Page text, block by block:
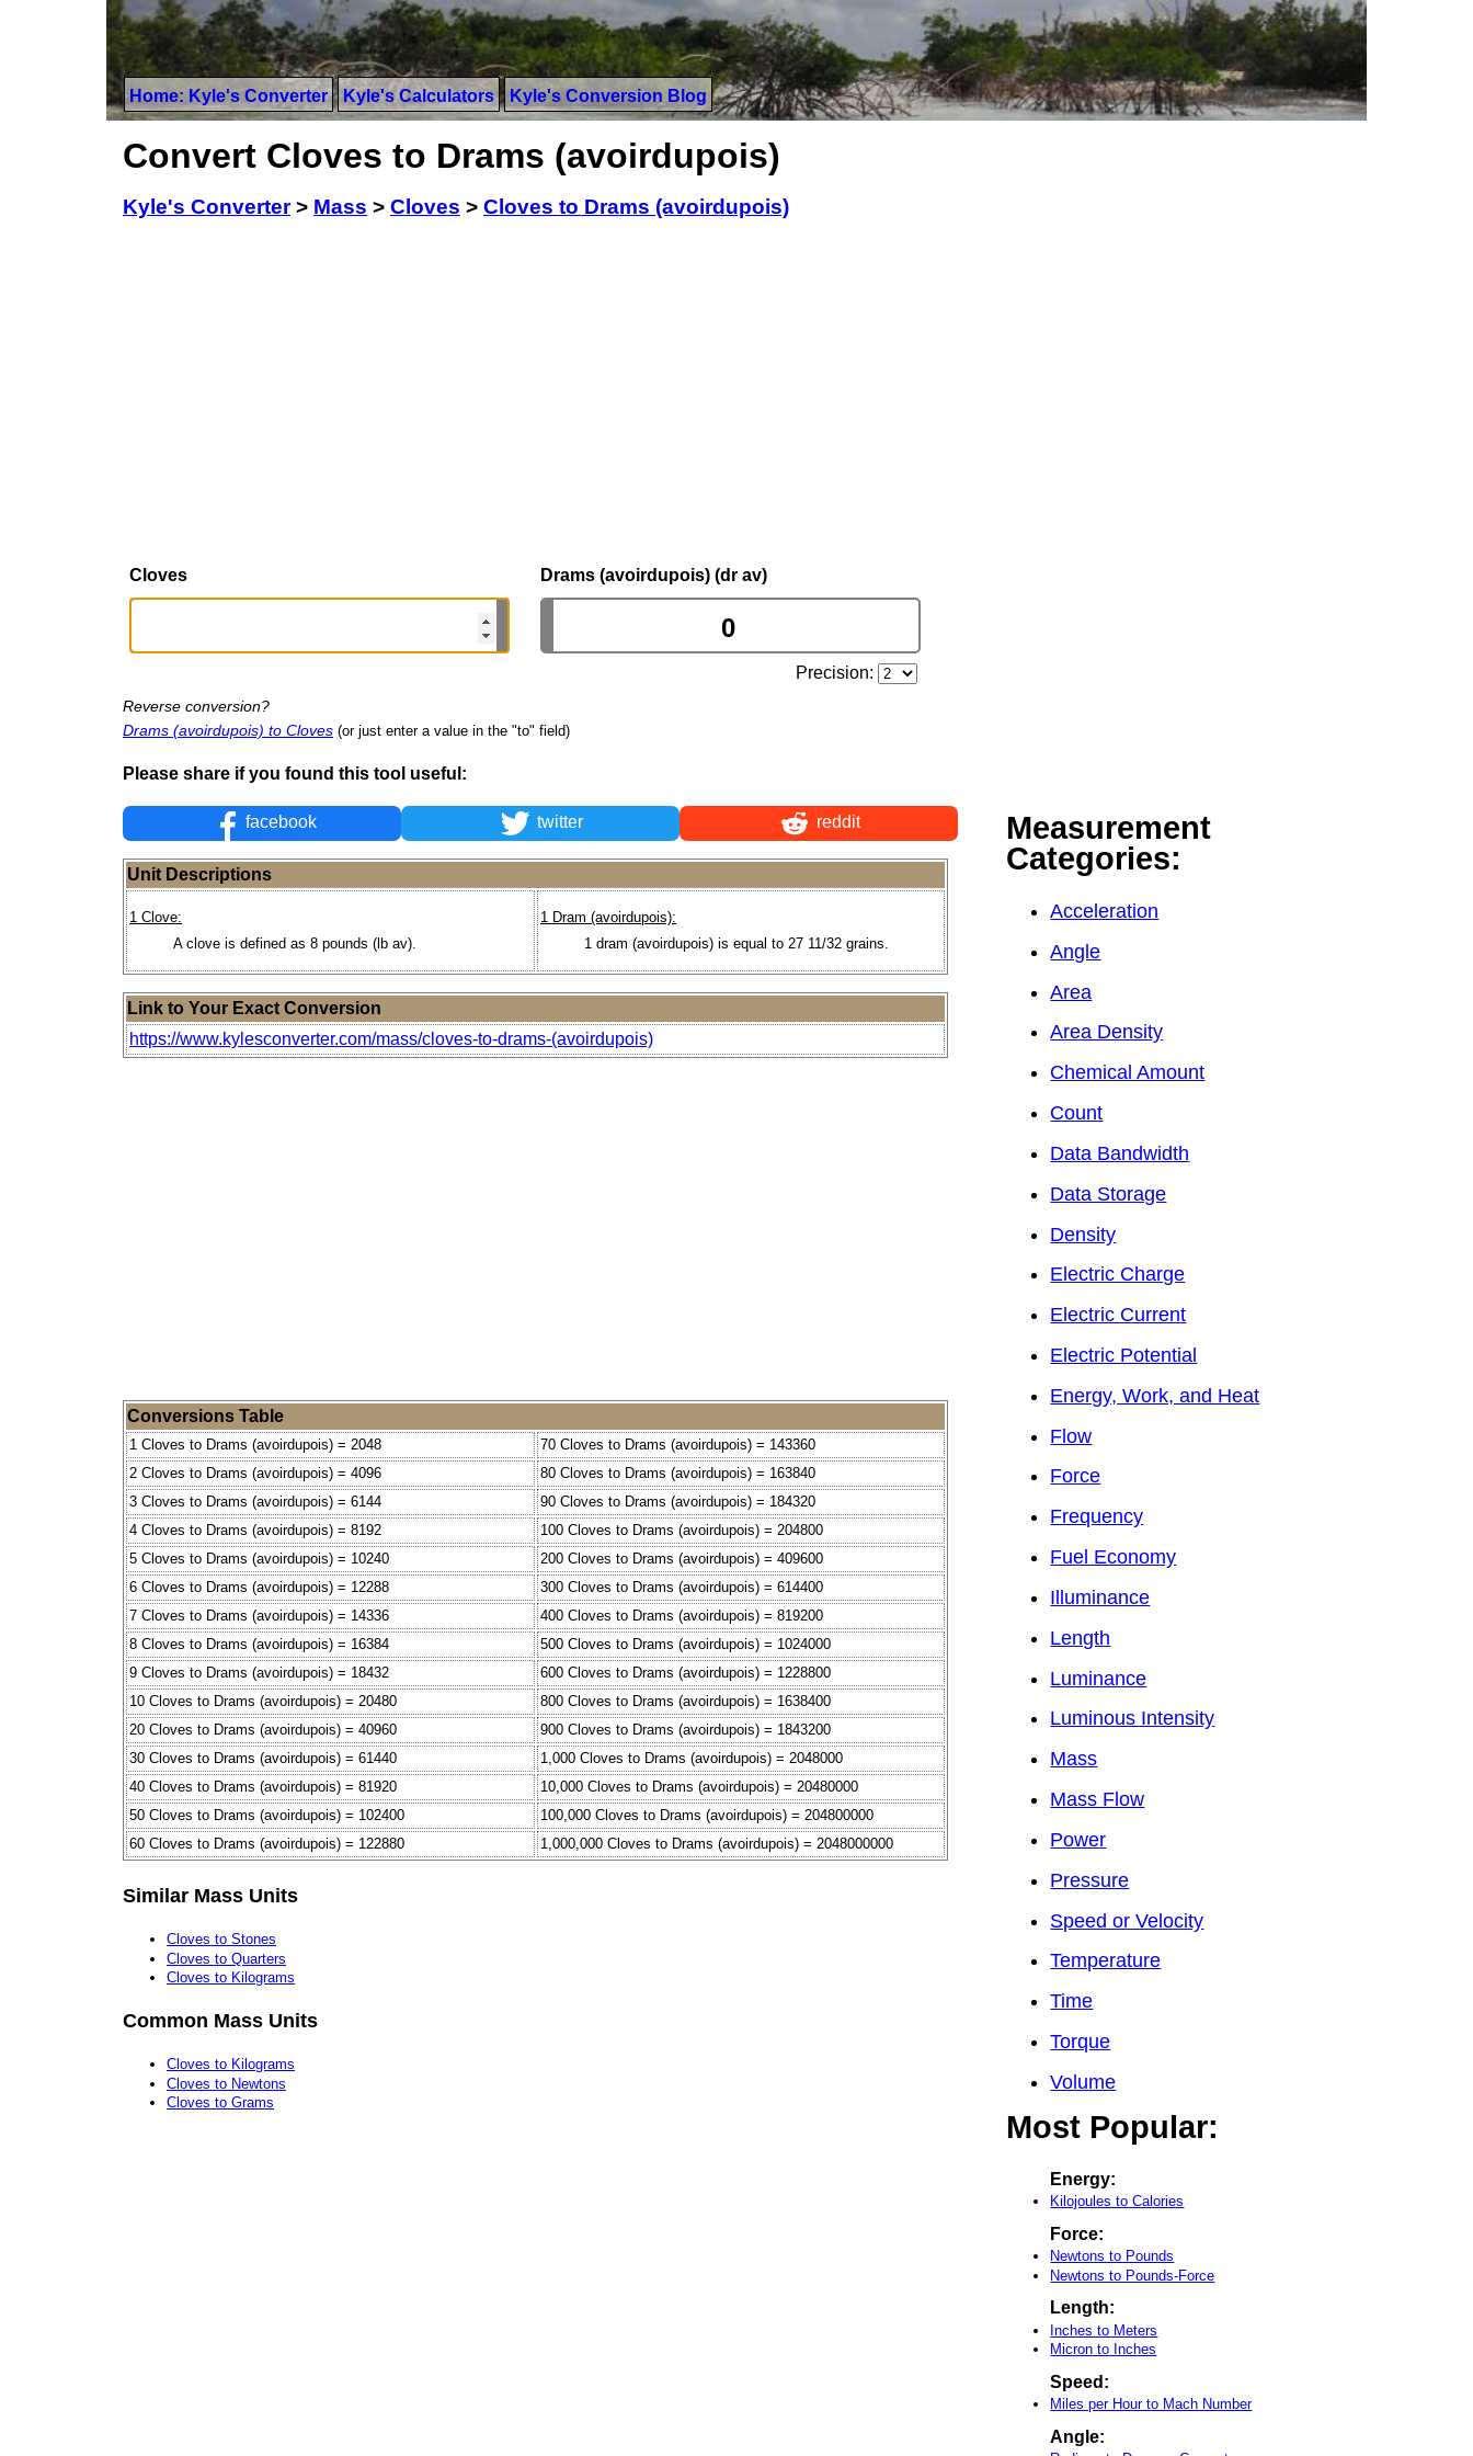
Home: Kyle's Converter Kyle's Calculators Kyle's Conversion Blog
Convert Cloves to Drams (avoirdupois)
Kyle's Converter> Mass > Cloves > Cloves to Drams (avoirdupois)
Cloves Drams (avoirdupois) (dr av)
Precision:
Reverse conversion?
Drams (avoirdupois) to Cloves (or just enter a value in the "to" field)
Please share if you found this tool useful:
facebook twitter reddit
Unit Descriptions
1 Clove:
A clove is defined as 8 pounds (lb av).
1 Dram (avoirdupois):
1 dram (avoirdupois) is equal to 27 11/32 grains.
Link to Your Exact Conversion
https://www.kylesconverter.com/mass/cloves-to-drams-(avoirdupois)
Conversions Table
1 Cloves to Drams (avoirdupois) = 2048
70 Cloves to Drams (avoirdupois) = 143360
2 Cloves to Drams (avoirdupois) = 4096
80 Cloves to Drams (avoirdupois) = 163840
3 Cloves to Drams (avoirdupois) = 6144
90 Cloves to Drams (avoirdupois) = 184320
4 Cloves to Drams (avoirdupois) = 8192
100 Cloves to Drams (avoirdupois) = 204800
5 Cloves to Drams (avoirdupois) = 10240
200 Cloves to Drams (avoirdupois) = 409600
6 Cloves to Drams (avoirdupois) = 12288
300 Cloves to Drams (avoirdupois) = 614400
7 Cloves to Drams (avoirdupois) = 14336
400 Cloves to Drams (avoirdupois) = 819200
8 Cloves to Drams (avoirdupois) = 16384
500 Cloves to Drams (avoirdupois) = 1024000
9 Cloves to Drams (avoirdupois) = 18432
600 Cloves to Drams (avoirdupois) = 1228800
10 Cloves to Drams (avoirdupois) = 20480
800 Cloves to Drams (avoirdupois) = 1638400
20 Cloves to Drams (avoirdupois) = 40960
900 Cloves to Drams (avoirdupois) = 1843200
30 Cloves to Drams (avoirdupois) = 61440
1,000 Cloves to Drams (avoirdupois) = 2048000
40 Cloves to Drams (avoirdupois) = 81920
10,000 Cloves to Drams (avoirdupois) = 20480000
50 Cloves to Drams (avoirdupois) = 102400
100,000 Cloves to Drams (avoirdupois) = 204800000
60 Cloves to Drams (avoirdupois) = 122880
1,000,000 Cloves to Drams (avoirdupois) = 2048000000
Similar Mass Units
Cloves to Stones
Cloves to Quarters
Cloves to Kilograms
Common Mass Units
Cloves to Kilograms
Cloves to Newtons
Cloves to Grams
Measurement
Categories:
Acceleration
Angle
Area
Area Density
Chemical Amount
Count
Data Bandwidth
Data Storage
Density
Electric Charge
Electric Current
Electric Potential
Energy, Work, and Heat
Flow
Force
Frequency
Fuel Economy
Illuminance
Length
Luminance
Luminous Intensity
Mass
Mass Flow
Power
Pressure
Speed or Velocity
Temperature
Time
Torque
Volume
Most Popular:
Energy:
Kilojoules to Calories
Force:
Newtons to Pounds
Newtons to Pounds-Force
Length:
Inches to Meters
Micron to Inches
Speed:
Miles per Hour to Mach Number
Angle: